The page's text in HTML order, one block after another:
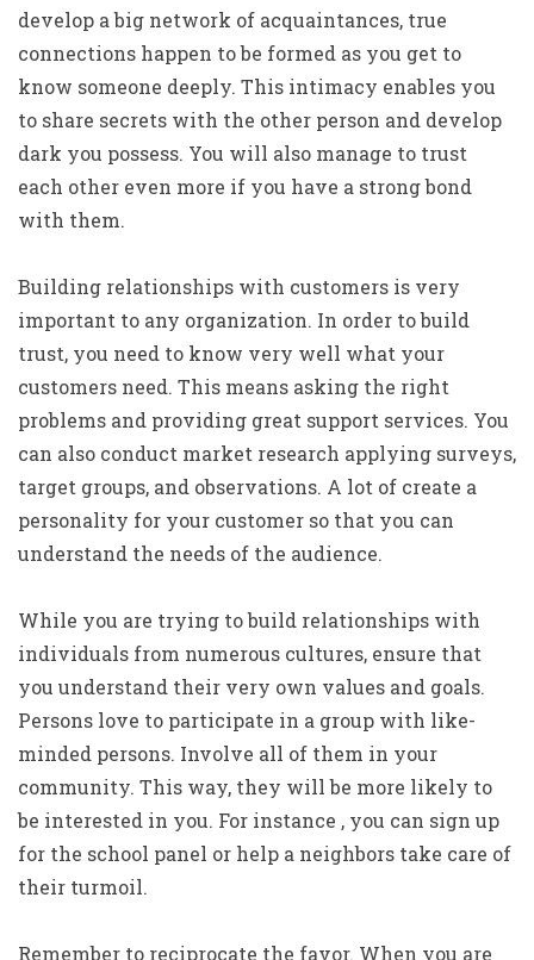
develop a big network of acquaintances, true
connections happen to be formed as you get to
know someone deeply. This intimacy enables you
to share secrets with the other person and develop
dark you possess. You will also manage to trust
each other even more if you have a strong bond
with them.
Building relationships with customers is very
important to any organization. In order to build
trust, you need to know very well what your
customers need. This means asking the right
problems and providing great support services. You
can also conduct market research applying surveys,
target groups, and observations. A lot of create a
personality for your customer so that you can
understand the needs of the audience.
While you are trying to build relationships with
individuals from numerous cultures, ensure that
you understand their very own values and goals.
Persons love to participate in a group with like-
minded persons. Involve all of them in your
community. This way, they will be more likely to
be interested in you. For instance , you can sign up
for the school panel or help a neighbors take care of
their turmoil.
Remember to reciprocate the favor. When you are